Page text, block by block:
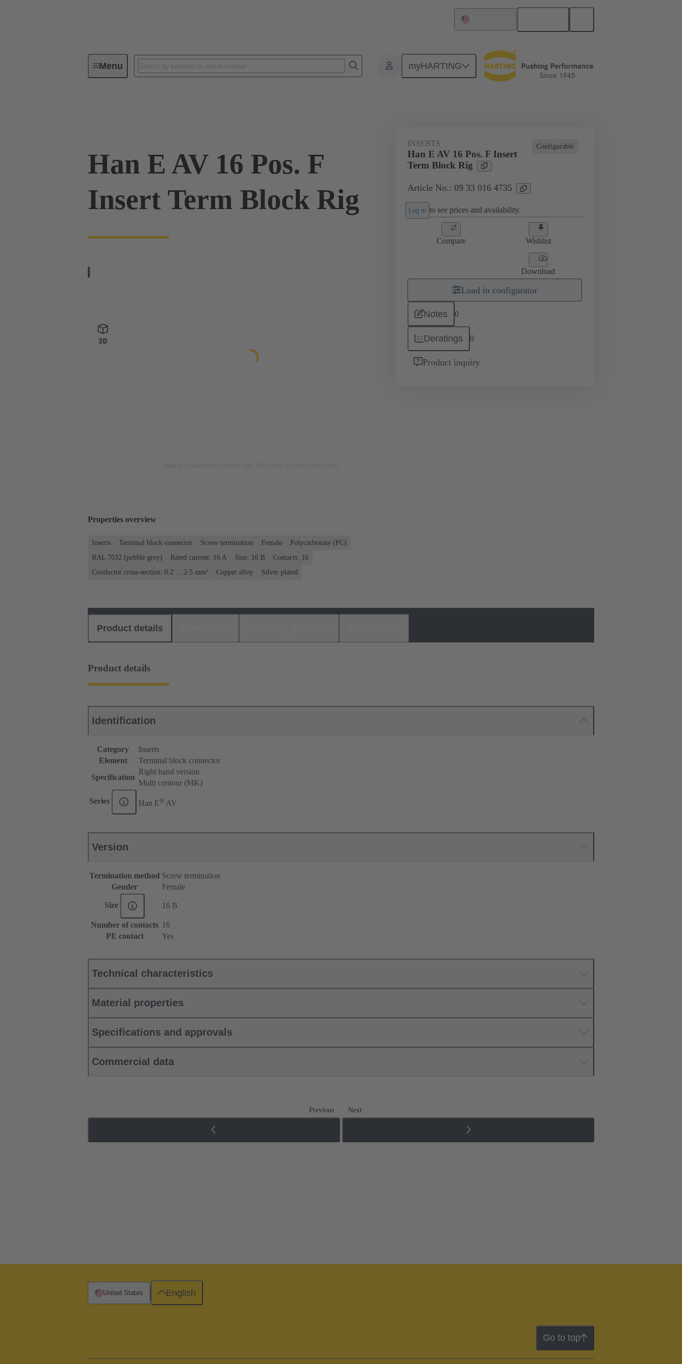
Menu myHARTING
Industrial connectors / Han® Monobloc inserts Special applications Terminal block connector
Han E AV 16 Pos. F
Insert Term Block Rig
Configurable
INSERTS
Han E AV 16 Pos. F Insert
Term Block Rig
Article No.: 09 33 016 4735
Log in to see prices and availability.
Compare Wishlist
Download
Load in configurator
Notes 0
Deratings 0
Product inquiry
Properties overview
Inserts Terminal block connector Screw termination Female
Polycarbonate (PC)
RAL 7032 (pebble grey)
Rated current: ‌16 A Size: 16 B
Contacts: 16
Conductor cross-section: 0.2 ... 2.5 mm²
Copper alloy Silver plated
Product details
Product details
Identification
Category
Inserts
Element
Terminal block connector
Specification
Right hand version
Multi contour (MK)
Series Han E® AV
Version
Termination method Screw termination
Gender
Female
Size 16 B
Number of contacts 16
PE contact
Yes
Technical characteristics
Material properties
Specifications and approvals
Commercial data
Previous Next
Go to top
United States English